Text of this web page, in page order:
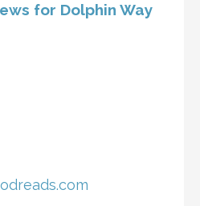
for Dolphin Way